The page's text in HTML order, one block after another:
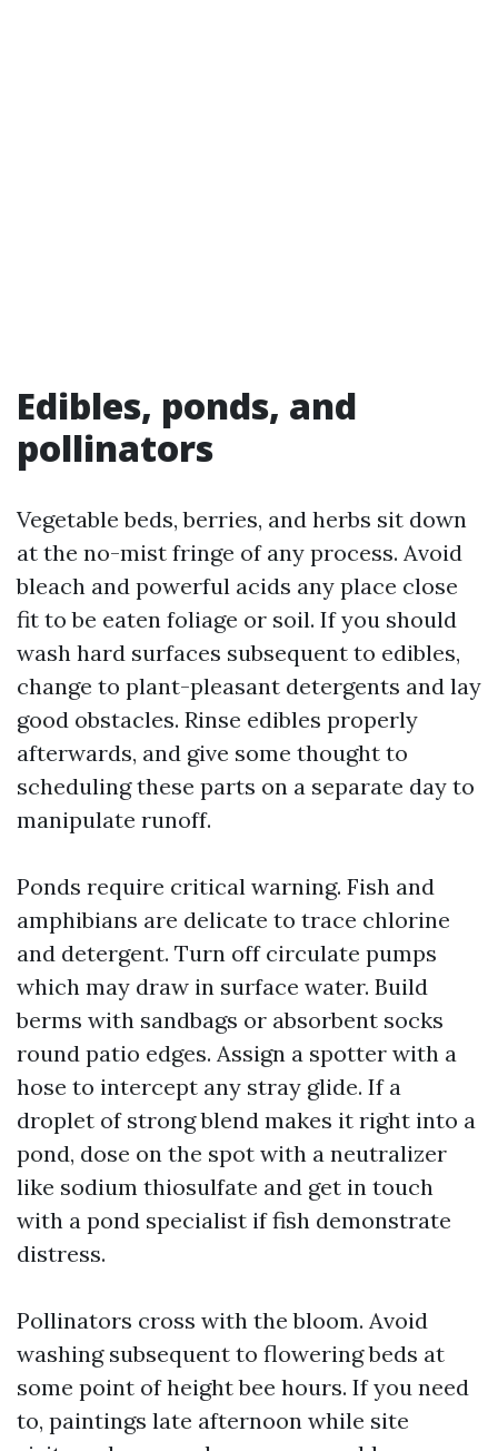
Edibles, ponds, and
pollinators
Vegetable beds, berries, and herbs sit down
at the no-mist fringe of any process. Avoid
bleach and powerful acids any place close
fit to be eaten foliage or soil. If you should
wash hard surfaces subsequent to edibles,
change to plant-pleasant detergents and lay
good obstacles. Rinse edibles properly
afterwards, and give some thought to
scheduling these parts on a separate day to
manipulate runoff.
Ponds require critical warning. Fish and
amphibians are delicate to trace chlorine
and detergent. Turn off circulate pumps
which may draw in surface water. Build
berms with sandbags or absorbent socks
round patio edges. Assign a spotter with a
hose to intercept any stray glide. If a
droplet of strong blend makes it right into a
pond, dose on the spot with a neutralizer
like sodium thiosulfate and get in touch
with a pond specialist if fish demonstrate
distress.
Pollinators cross with the bloom. Avoid
washing subsequent to flowering beds at
some point of height bee hours. If you need
to, paintings late afternoon while site